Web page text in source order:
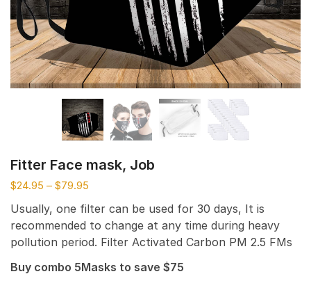
Fitter Face mask, Job
$24.95 – $79.95
Usually, one filter can be used for 30 days, It is
recommended to change at any time during heavy
pollution period. Filter Activated Carbon PM 2.5 FMs
Buy combo 5Masks to save $75